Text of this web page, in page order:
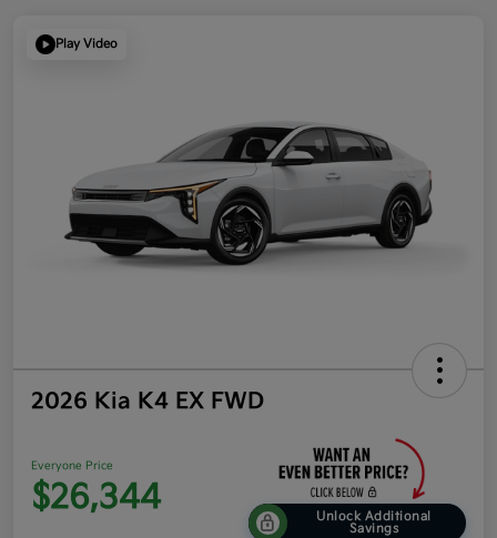
Play Video
2026 Kia K4 EX FWD
Everyone Price
$26,344
Unlock Additional
Savings